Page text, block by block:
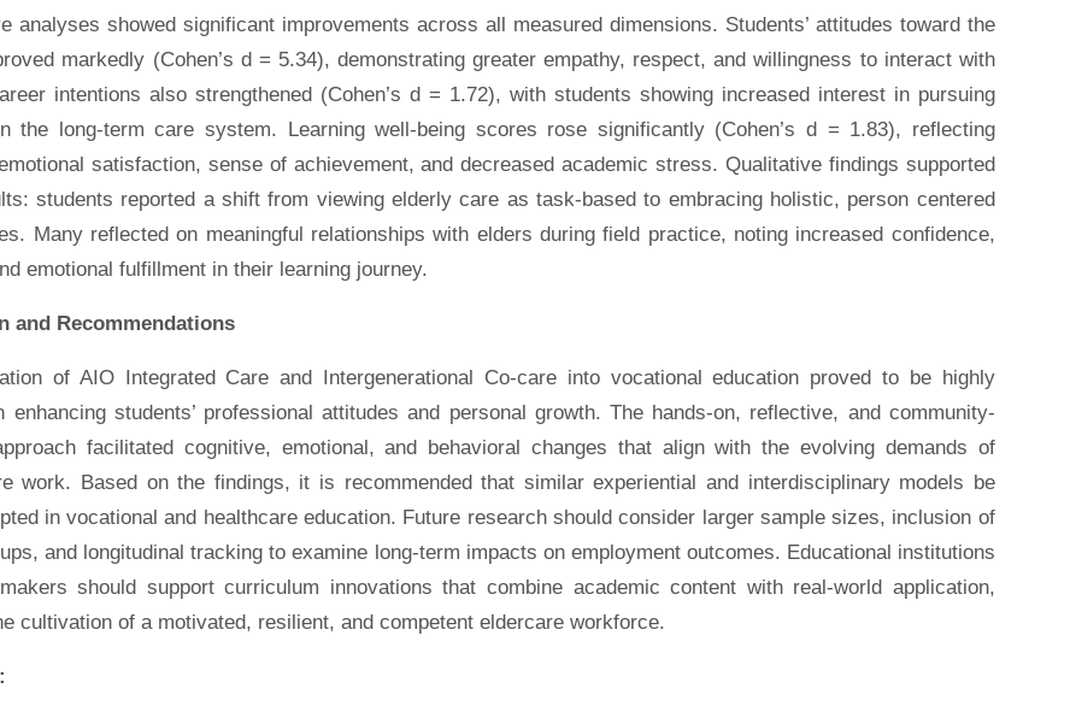
analyses showed significant improvements across all measured dimensions. Students’ attitudes toward the
markedly (Cohen’s d = 5.34), demonstrating greater empathy, respect, and willingness to interact with
intentions also strengthened (Cohen’s d = 1.72), with students showing increased interest in pursuing
the long-term care system. Learning well-being scores rose significantly (Cohen’s d = 1.83), reflecting
satisfaction, sense of achievement, and decreased academic stress. Qualitative findings supported
students reported a shift from viewing elderly care as task-based to embracing holistic, person centered
Many reflected on meaningful relationships with elders during field practice, noting increased confidence,
emotional fulfillment in their learning journey.
and Recommendations
of AIO Integrated Care and Intergenerational Co-care into vocational education proved to be highly
enhancing students’ professional attitudes and personal growth. The hands-on, reflective, and community-
facilitated cognitive, emotional, and behavioral changes that align with the evolving demands of
work. Based on the findings, it is recommended that similar experiential and interdisciplinary models be
in vocational and healthcare education. Future research should consider larger sample sizes, inclusion of
and longitudinal tracking to examine long-term impacts on employment outcomes. Educational institutions
should support curriculum innovations that combine academic content with real-world application,
cultivation of a motivated, resilient, and competent eldercare workforce.